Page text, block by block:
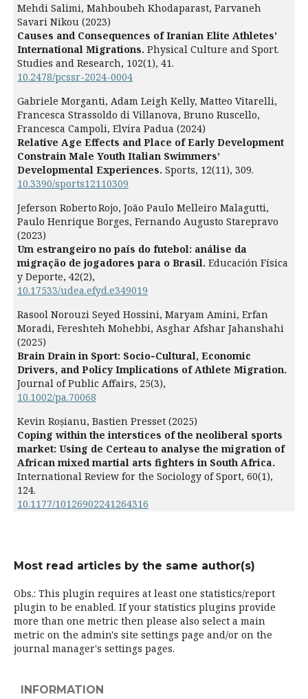
Mehdi Salimi, Mahboubeh Khodaparast, Parvaneh
Savari Nikou (2023)
Causes and Consequences of Iranian Elite Athletes’
International Migrations. Physical Culture and Sport.
Studies and Research, 102(1), 41.
10.2478/pcssr-2024-0004
Gabriele Morganti, Adam Leigh Kelly, Matteo Vitarelli,
Francesca Strassoldo di Villanova, Bruno Ruscello,
Francesca Campoli, Elvira Padua (2024)
Relative Age Effects and Place of Early Development
Constrain Male Youth Italian Swimmers’
Developmental Experiences. Sports, 12(11), 309.
10.3390/sports12110309
Jeferson Roberto Rojo, João Paulo Melleiro Malagutti,
Paulo Henrique Borges, Fernando Augusto Starepravo
(2023)
Um estrangeiro no país do futebol: análise da
migração de jogadores para o Brasil. Educación Física
y Deporte, 42(2),
10.17533/udea.efyd.e349019
Rasool Norouzi Seyed Hossini, Maryam Amini, Erfan
Moradi, Fereshteh Mohebbi, Asghar Afshar Jahanshahi
(2025)
Brain Drain in Sport: Socio‐Cultural, Economic
Drivers, and Policy Implications of Athlete Migration.
Journal of Public Affairs, 25(3),
10.1002/pa.70068
Kevin Roșianu, Bastien Presset (2025)
Coping within the interstices of the neoliberal sports
market: Using de Certeau to analyse the migration of
African mixed martial arts fighters in South Africa.
International Review for the Sociology of Sport, 60(1),
124.
10.1177/10126902241264316
Most read articles by the same author(s)
Obs.: This plugin requires at least one statistics/report
plugin to be enabled. If your statistics plugins provide
more than one metric then please also select a main
metric on the admin's site settings page and/or on the
journal manager's settings pages.
INFORMATION